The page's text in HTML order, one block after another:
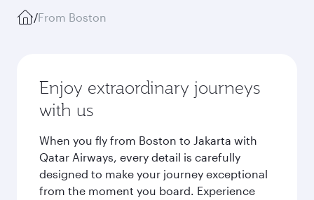
/From Boston
Enjoy extraordinary journeys
with us
When you fly from Boston to Jakarta with
Qatar Airways, every detail is carefully
designed to make your journey exceptional
from the moment you board. Experience